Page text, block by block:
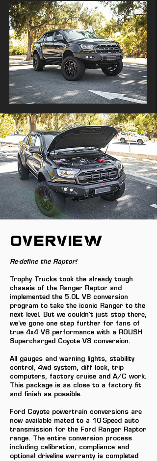
OVERVIEW
Re-define the Raptor!
Trophy Trucks took the already tough
chassis of the Ranger Raptor and
implemented the 5.0L V8 conversion
program to take the iconic Ranger to the
next level. But we couldn't just stop there,
we've gone one step further for fans of
true 4x4 V8 performance with a ROUSH
Supercharged Coyote V8 conversion.
All gauges and warning lights, stability
control, 4wd system, diff lock, trip
computers, factory cruise and A/C work.
This package is as close to a factory fit
and finish as possible.
Ford Coyote powertrain conversions are
now available mated to a 10-Speed auto
transmission for the Ford Ranger Raptor
range. The entire conversion process
including calibration, compliance and
optional driveline warranty is completed